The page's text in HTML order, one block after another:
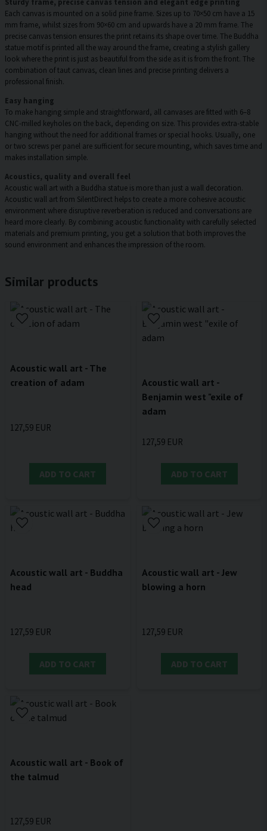
Sturdy frame, precise canvas tension and elegant edge printing
Each canvas is mounted on a solid pine frame. Sizes up to 70×50 cm have a 15
mm frame, whilst sizes from 90×60 cm and upwards have a 20 mm frame. The
precise canvas tension ensures the print retains its shape over time. The Buddha
statue motif is printed all the way around the frame, creating a stylish gallery
look where the print is just as beautiful from the side as it is from the front. The
combination of taut canvas, clean lines and precise printing delivers a
professional finish.
Easy hanging
To make hanging simple and straightforward, all canvases are fitted with 6–8
CNC-milled keyholes on the back, depending on size. This provides extra-stable
hanging without the need for additional frames or special hooks. Usually, one
or two screws per panel are sufficient for secure mounting, which saves time and
makes installation simple.
Acoustics, quality and overall feel
Acoustic wall art with a Buddha statue is more than just a wall decoration.
Acoustic wall art from SilentDirect helps to create a more cohesive acoustic
environment where disruptive reverberation is reduced and conversations are
heard more clearly. By combining acoustic functionality with carefully selected
materials and premium printing, you get a solution that both improves the
sound environment and enhances the impression of the room.
Similar products
Acoustic wall art - The
creation of adam
127,59 EUR
ADD TO CART
Acoustic wall art -
Benjamin west "exile of
adam
127,59 EUR
ADD TO CART
Acoustic wall art - Buddha
head
127,59 EUR
ADD TO CART
Acoustic wall art - Jew
blowing a horn
127,59 EUR
ADD TO CART
Acoustic wall art - Book of
the talmud
127,59 EUR